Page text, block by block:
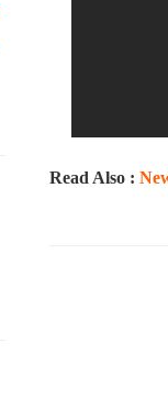
Read Also :